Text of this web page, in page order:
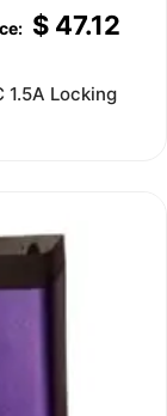
$47.12
1.5A Locking